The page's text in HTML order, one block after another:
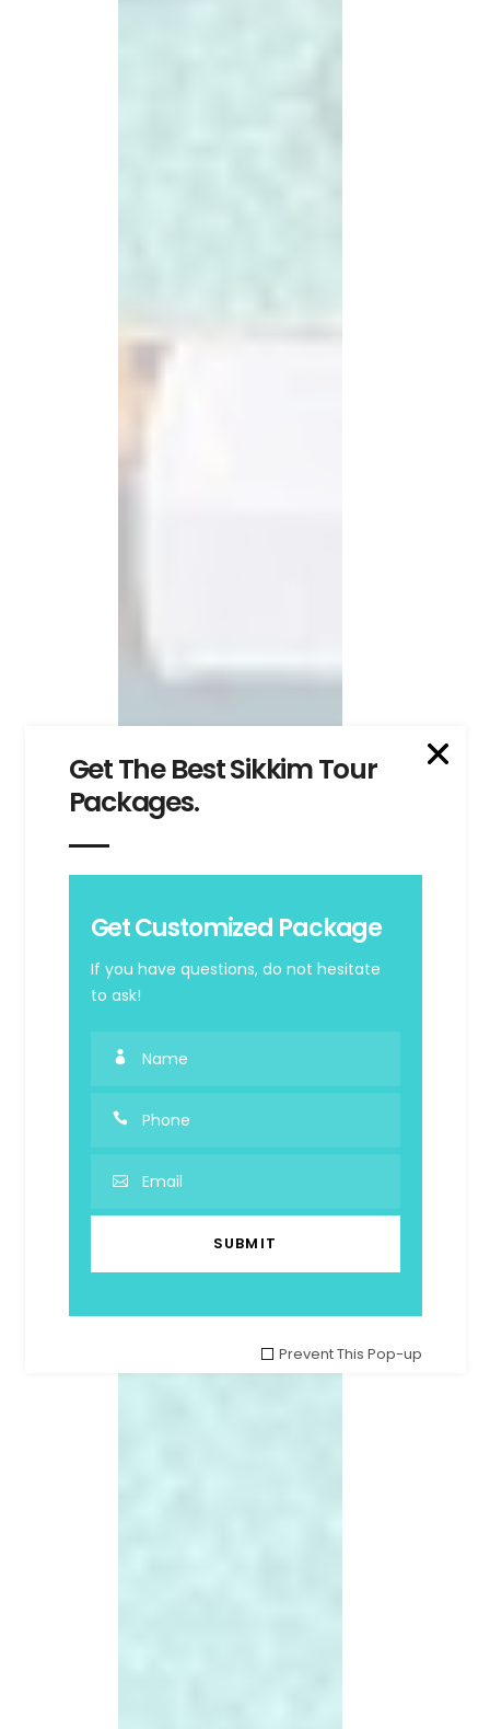
Get The Best Sikkim Tour
Packages.
Get Customized Package
If you have questions, do not hesitate
to ask!
Prevent This Pop-up
Beautiful
Greece